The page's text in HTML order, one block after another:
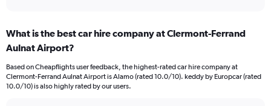
Range:
91
The
chart
What is the best car hire company at Clermont-Ferrand
Aulnat Airport?
Based on Cheapflights user feedback, the highest-rated car hire company at
Clermont-Ferrand Aulnat Airport is Alamo (rated 10.0/10). keddy by Europcar (rated
10.0/10) is also highly rated by our users.